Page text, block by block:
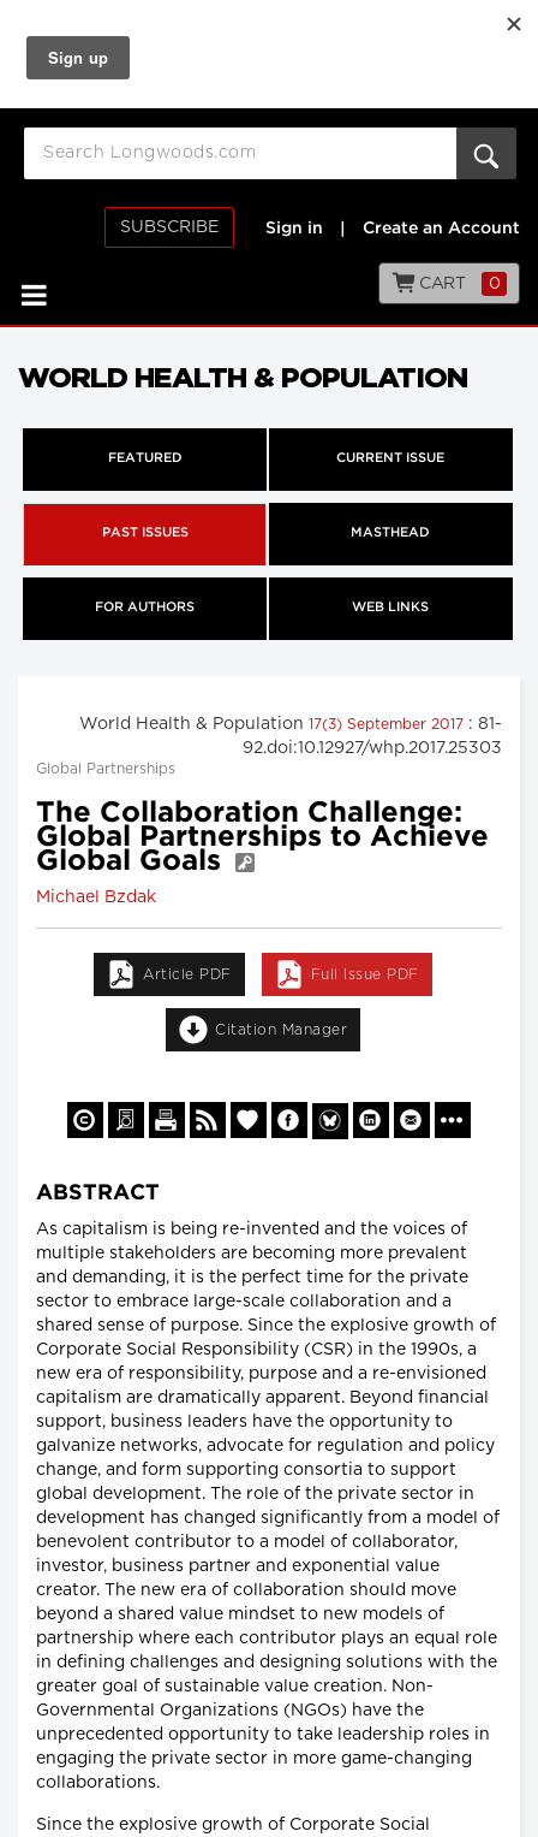
SUBSCRIBE Sign in Create an Account
CART 0
WORLD HEALTH & POPULATION
FEATURED CURRENT ISSUE
PAST ISSUES MASTHEAD
FOR AUTHORS WEB LINKS
World Health & Population 17(3) September 2017 : 81-
92.doi:10.12927/whp.2017.25303
Global Partnerships
The Collaboration Challenge:
Global Partnerships to Achieve
Global Goals
Michael Bzdak
Article PDF Full Issue PDF
Citation Manager
ABSTRACT
As capitalism is being re-invented and the voices of
multiple stakeholders are becoming more prevalent
and demanding, it is the perfect time for the private
sector to embrace large-scale collaboration and a
shared sense of purpose. Since the explosive growth of
Corporate Social Responsibility (CSR) in the 1990s, a
new era of responsibility, purpose and a re-envisioned
capitalism are dramatically apparent. Beyond financial
support, business leaders have the opportunity to
galvanize networks, advocate for regulation and policy
change, and form supporting consortia to support
global development. The role of the private sector in
development has changed significantly from a model of
benevolent contributor to a model of collaborator,
investor, business partner and exponential value
creator. The new era of collaboration should move
beyond a shared value mindset to new models of
partnership where each contributor plays an equal role
in defining challenges and designing solutions with the
greater goal of sustainable value creation. Non-
Governmental Organizations (NGOs) have the
unprecedented opportunity to take leadership roles in
engaging the private sector in more game-changing
collaborations.
Since the explosive growth of Corporate Social